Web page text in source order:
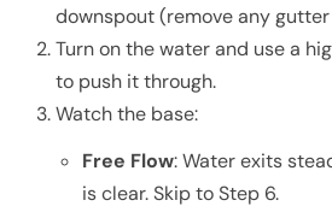
downspout (remove any
Turn on the water and use a
to push it through.
Watch the base:
Free Flow: Water exits
is clear. Skip to Step 6.